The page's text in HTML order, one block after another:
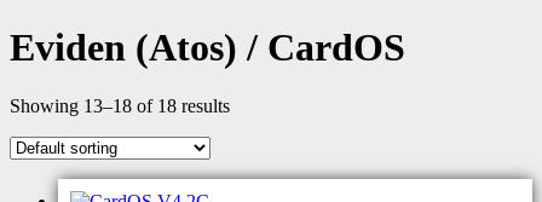
Eviden (Atos) / CardOS
Showing 13–18 of 18 results